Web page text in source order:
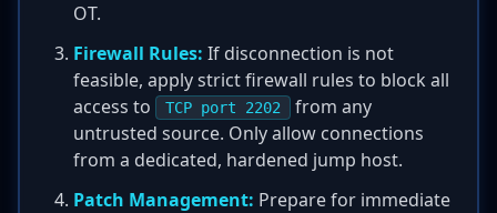
OT.
Firewall Rules: If disconnection is not
feasible, apply strict firewall rules to block all
access to
TCP port 2202
from any
untrusted source. Only allow connections
from a dedicated, hardened jump host.
Patch Management: Prepare for immediate